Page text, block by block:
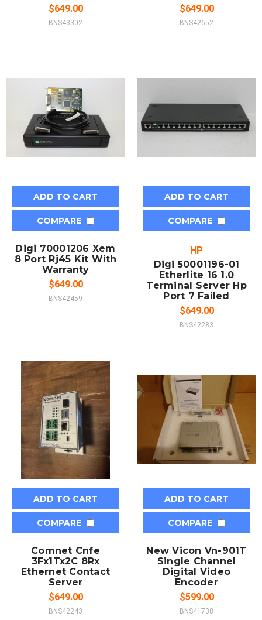
$649.00
BNS43302
$649.00
BNS42652
ADD TO CART
COMPARE
Digi 70001206 Xem
8 Port Rj45 Kit With
Warranty
$649.00
BNS42459
ADD TO CART
COMPARE
HP
Digi 50001196-01
Etherlite 16 1.0
Terminal Server Hp
Port 7 Failed
$649.00
BNS42283
ADD TO CART
COMPARE
Comnet Cnfe
3Fx1Tx2C 8Rx
Ethernet Contact
Server
$649.00
BNS42243
ADD TO CART
COMPARE
New Vicon Vn-901T
Single Channel
Digital Video
Encoder
$599.00
BNS41738